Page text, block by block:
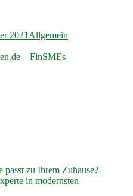
2021 Allgemein
– FinSMEs
passt zu Ihrem Zuhause?
in modernsten